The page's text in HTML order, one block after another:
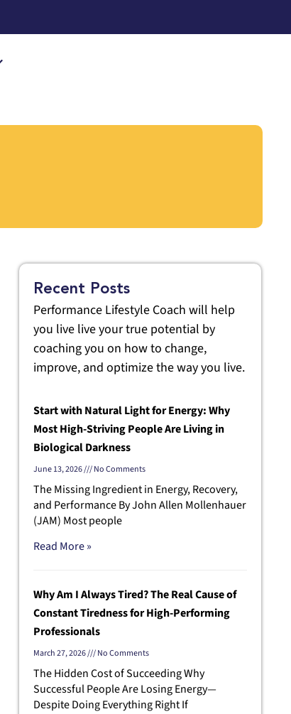
Recent Posts
Performance Lifestyle Coach will help
you live live your true potential by
coaching you on how to change,
improve, and optimize the way you live.
Start with Natural Light for Energy: Why
Most High-Striving People Are Living in
Biological Darkness
June 13, 2026 No Comments
The Missing Ingredient in Energy, Recovery,
and Performance By John Allen Mollenhauer
(JAM) Most people
Read More »
Why Am I Always Tired? The Real Cause of
Constant Tiredness for High-Performing
Professionals
March 27, 2026 No Comments
The Hidden Cost of Succeeding Why
Successful People Are Losing Energy—
Despite Doing Everything Right If